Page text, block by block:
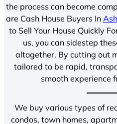
the process can become
are Cash House Buyers In
to Sell Your House Quickly
us, you can sidestep
altogether. By cutting out
tailored to be rapid,
smooth experience
We buy various types of
condos, town homes,